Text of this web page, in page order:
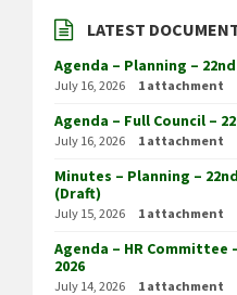
LATEST
Agenda – Planning – 22nd
July 16, 2026 1 attachment
Agenda – Full Council –
July 16, 2026 1 attachment
Minutes – Planning –
(Draft)
July 15, 2026 1 attachment
Agenda – HR Committee
2026
July 14, 2026 1 attachment